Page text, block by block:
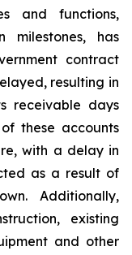
and functions,
has
contract
resulting in
receivable days
these accounts
with a delay in
as a result of
Additionally,
existing
and other